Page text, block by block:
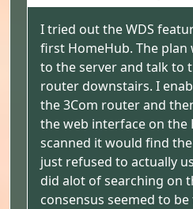
I tried out the WDS
first HomeHub. The plan
to the server and talk to
router downstairs. I
the 3Com router and
the web interface on the
scanned it would find
just refused to actually
did alot of searching on
consensus seemed to be